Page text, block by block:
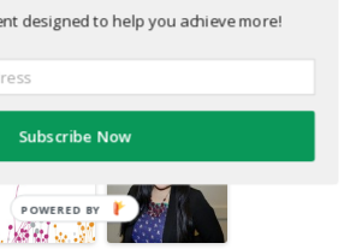
has to offer.
designed to help you achieve more!
Subscribe Now
POWERED BY